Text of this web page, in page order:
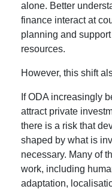
alone. Better
finance interact at
planning and
resources.
However, this shift
If ODA increasingly
attract private
there is a risk that
shaped by what is
necessary. Many of
work, including
adaptation,